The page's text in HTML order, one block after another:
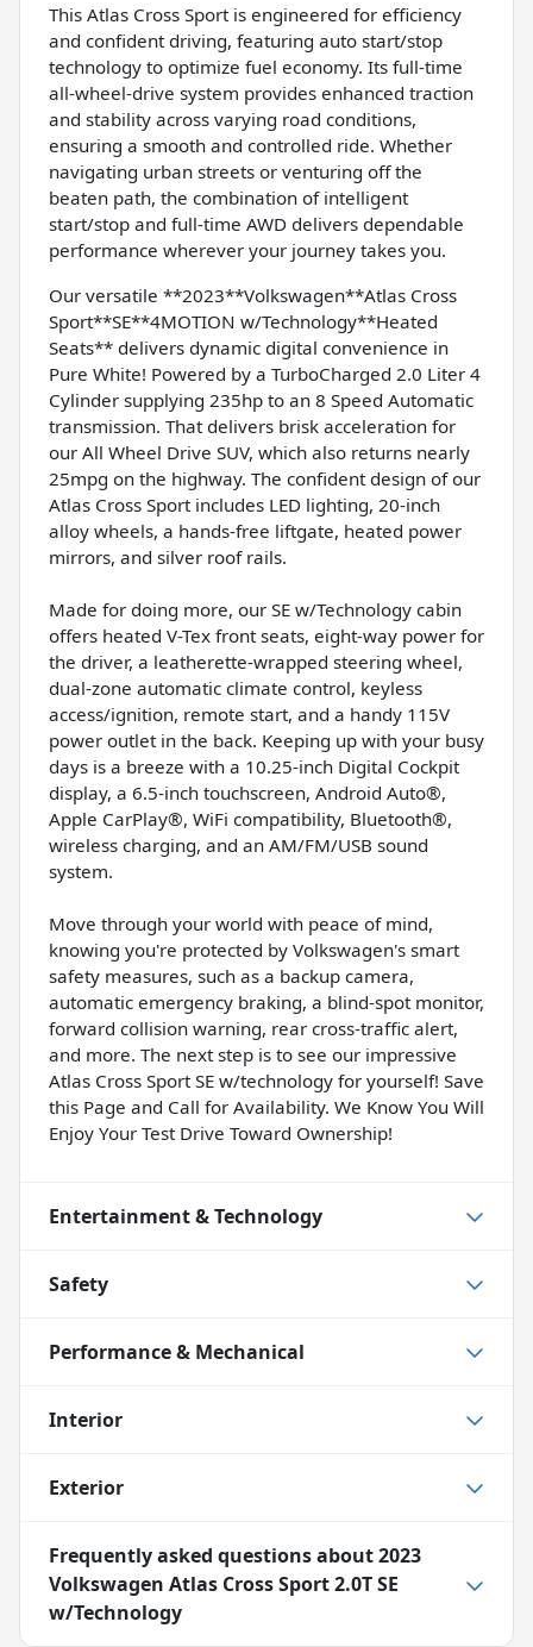
This Atlas Cross Sport is engineered for efficiency
and confident driving, featuring auto start/stop
technology to optimize fuel economy. Its full-time
all-wheel-drive system provides enhanced traction
and stability across varying road conditions,
ensuring a smooth and controlled ride. Whether
navigating urban streets or venturing off the
beaten path, the combination of intelligent
start/stop and full-time AWD delivers dependable
performance wherever your journey takes you.
Our versatile **2023**Volkswagen**Atlas Cross
Sport**SE**4MOTION w/Technology**Heated
Seats** delivers dynamic digital convenience in
Pure White! Powered by a TurboCharged 2.0 Liter 4
Cylinder supplying 235hp to an 8 Speed Automatic
transmission. That delivers brisk acceleration for
our All Wheel Drive SUV, which also returns nearly
25mpg on the highway. The confident design of our
Atlas Cross Sport includes LED lighting, 20-inch
alloy wheels, a hands-free liftgate, heated power
mirrors, and silver roof rails.
Made for doing more, our SE w/Technology cabin
offers heated V-Tex front seats, eight-way power for
the driver, a leatherette-wrapped steering wheel,
dual-zone automatic climate control, keyless
access/ignition, remote start, and a handy 115V
power outlet in the back. Keeping up with your busy
days is a breeze with a 10.25-inch Digital Cockpit
display, a 6.5-inch touchscreen, Android Auto®,
Apple CarPlay®, WiFi compatibility, Bluetooth®,
wireless charging, and an AM/FM/USB sound
system.
Move through your world with peace of mind,
knowing you're protected by Volkswagen's smart
safety measures, such as a backup camera,
automatic emergency braking, a blind-spot monitor,
forward collision warning, rear cross-traffic alert,
and more. The next step is to see our impressive
Atlas Cross Sport SE w/technology for yourself! Save
this Page and Call for Availability. We Know You Will
Enjoy Your Test Drive Toward Ownership!
Entertainment & Technology
Safety
Performance & Mechanical
Interior
Exterior
Frequently asked questions about2023
Volkswagen Atlas Cross Sport 2.0T SE
w/Technology